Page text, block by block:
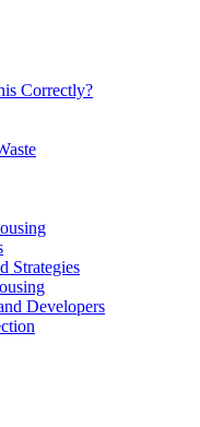
Correctly?
Strategies
Developers